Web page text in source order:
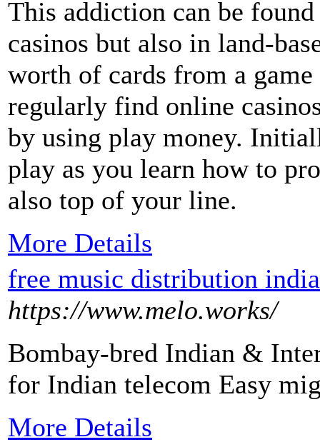
This addiction can be
casinos but also in land-
worth of cards from a
regularly find online
by using play money.
play as you learn how to
also top of your line.
More Details
free music distribution india
https://www.melo.works/
Bombay-bred Indian &
for Indian telecom Easy
More Details